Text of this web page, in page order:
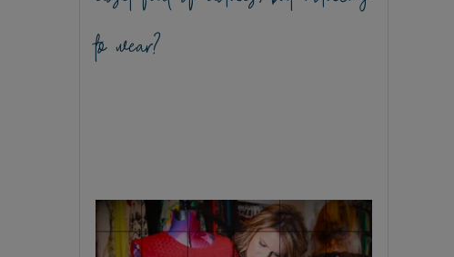
to wear?